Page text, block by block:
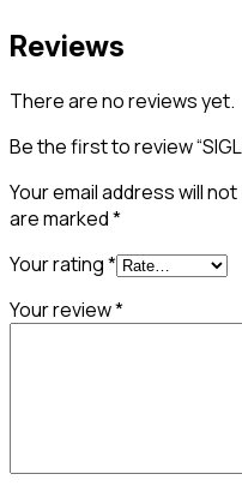
Reviews
There are no reviews yet.
Be the first to review
Your email address will
are marked*
Your rating*
Your review*